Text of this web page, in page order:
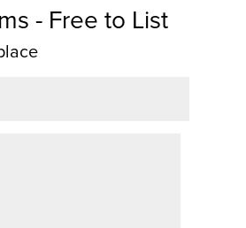
- Free to List